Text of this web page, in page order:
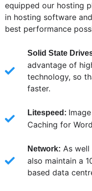
equipped our hosting
in hosting software
best performance
Solid State
advantage of
technology, so
faster.
Litespeed:
Caching for
Network: As well
also maintain a
based data